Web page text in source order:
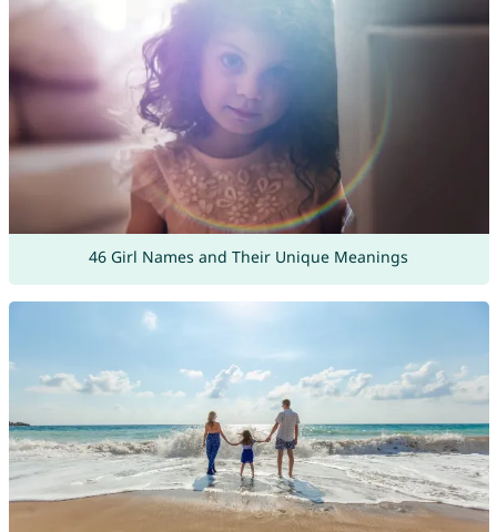
46 Girl Names and Their Unique Meanings